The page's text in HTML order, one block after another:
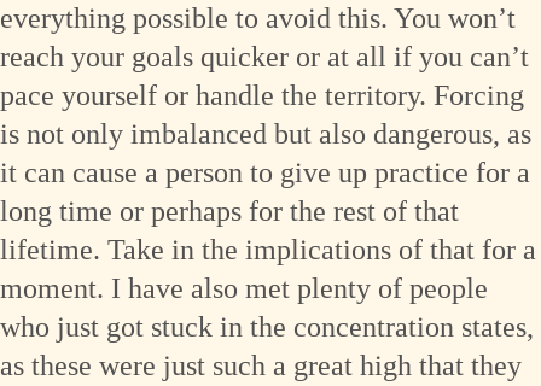
everything possible to avoid this. You won’t
reach your goals quicker or at all if you can’t
pace yourself or handle the territory. Forcing
is not only imbalanced but also dangerous, as
it can cause a person to give up practice for a
long time or perhaps for the rest of that
lifetime. Take in the implications of that for a
moment. I have also met plenty of people
who just got stuck in the concentration states,
as these were just such a great high that they